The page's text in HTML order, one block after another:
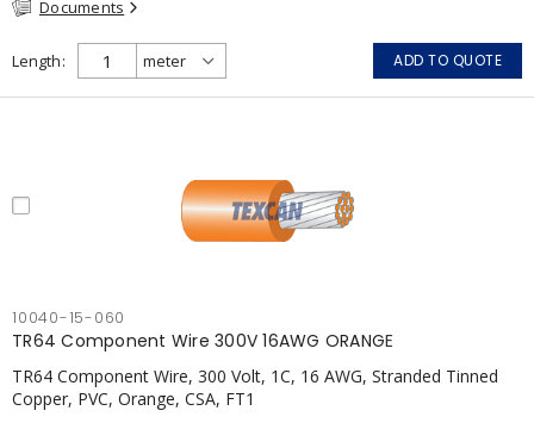
Documents
Length ADD TO QUOTE
10040-15-060
TR64 Component Wire 300V 16AWG ORANGE
TR64 Component Wire, 300 Volt, 1C, 16 AWG, Stranded Tinned
Copper, PVC, Orange, CSA, FT1